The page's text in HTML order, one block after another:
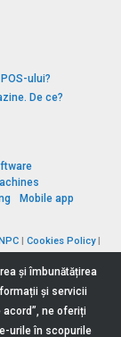
ului?
De ce?
Mobile app
| Cookies Policy|
și îmbunătățirea
și servicii
ne oferiți
urile în scopurile